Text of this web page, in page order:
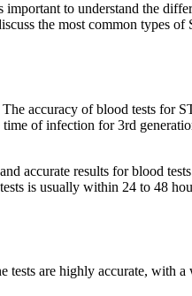
important to understand the
the most common types
accuracy of blood tests for
of infection for 3rd
accurate results for blood
is usually within 24 to 48
are highly accurate, with